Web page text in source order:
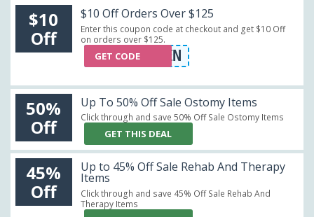
$10
Off
$10 Off Orders Over $125
Enter this coupon code at checkout and get $10 Off
on orders over $125.
TEN
GET CODE
50%
Off
Up To 50% Off Sale Ostomy Items
Click through and save 50% Off Sale Ostomy Items
GET THIS DEAL
45%
Off
Up to 45% Off Sale Rehab And Therapy
Items
Click through and save 45% Off Sale Rehab And
Therapy Items